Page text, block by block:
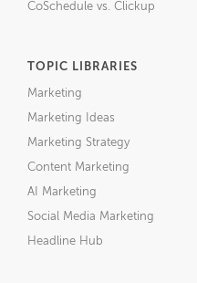
CoSchedule vs. Clickup
TOPIC LIBRARIES
Marketing
Marketing Ideas
Marketing Strategy
Content Marketing
AI Marketing
Social Media Marketing
Headline Hub